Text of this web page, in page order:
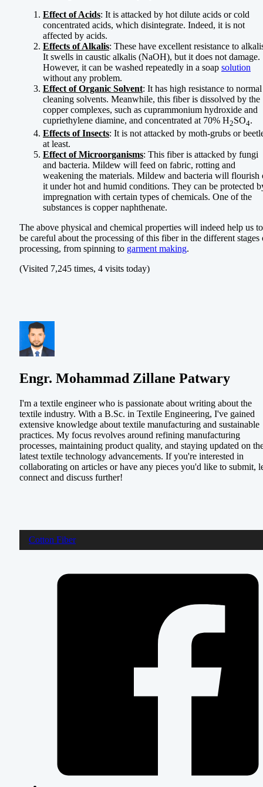
Effect of Acids: It is attacked by hot dilute acids or cold
concentrated acids, which disintegrate. Indeed, it is not
affected by acids.
Effects of Alkalis: These have excellent resistance to
It swells in caustic alkalis (NaOH), but it does not damage.
However, it can be washed repeatedly in a soap solution
without any problem.
Effect of Organic Solvent: It has high resistance to normal
cleaning solvents. Meanwhile, this fiber is dissolved by the
copper complexes, such as cuprammonium hydroxide and
cupriethylene diamine, and concentrated at 70% H2SO4.
Effects of Insects: It is not attacked by moth-grubs or
at least.
Effect of Microorganisms: This fiber is attacked by fungi
and bacteria. Mildew will feed on fabric, rotting and
weakening the materials. Mildew and bacteria will flourish
it under hot and humid conditions. They can be protected
impregnation with certain types of chemicals. One of the
substances is copper naphthenate.
The above physical and chemical properties will indeed help us to
be careful about the processing of this fiber in the different stages
processing, from spinning to garment making.
(Visited 7,245 times, 4 visits today)
Engr. Mohammad Zillane Patwary
I'm a textile engineer who is passionate about writing about the
textile industry. With a B.Sc. in Textile Engineering, I've gained
extensive knowledge about textile manufacturing and sustainable
practices. My focus revolves around refining manufacturing
processes, maintaining product quality, and staying updated on
latest textile technology advancements. If you're interested in
collaborating on articles or have any pieces you'd like to submit,
connect and discuss further!
Cotton Fiber